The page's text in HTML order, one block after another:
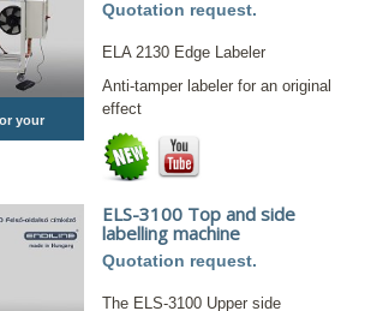
your
Quotation request.
ELA 2130 Edge Labeler
Anti-tamper labeler for an original
effect
ELS-3100 Top and side
labelling machine
Quotation request.
The ELS-3100 Upper side